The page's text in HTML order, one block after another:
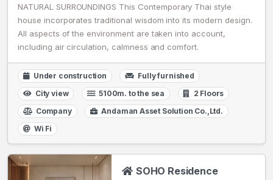
NATURAL SURROUNDINGS This Contemporary Thai style
house incorporates traditional wisdom into its modern design.
All aspects of the environment are taken into account,
including air circulation, calmness and comfort.
Under construction
Fully furnished
City view
5100m. to the sea
2 Floors
Company
Andaman Asset Solution Co.,Ltd.
Wi Fi
SOHO Residence